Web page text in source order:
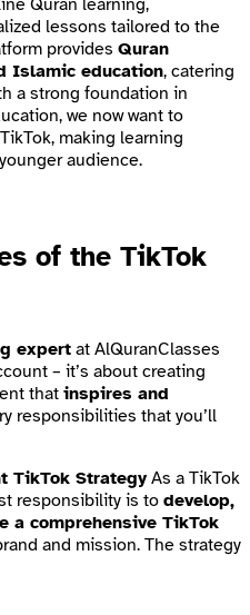
lessons tailored to the
provides Quran
Islamic education, catering
a strong foundation in
we now want to
making learning
audience.
of the TikTok
expert at AlQuranClasses
– it’s about creating
that inspires and
responsibilities that you’ll
TikTok StrategyAs a TikTok
responsibility is to develop,
a comprehensive TikTok
and mission. The strategy